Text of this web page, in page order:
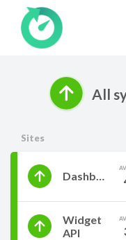
All
Sites
Widget
API